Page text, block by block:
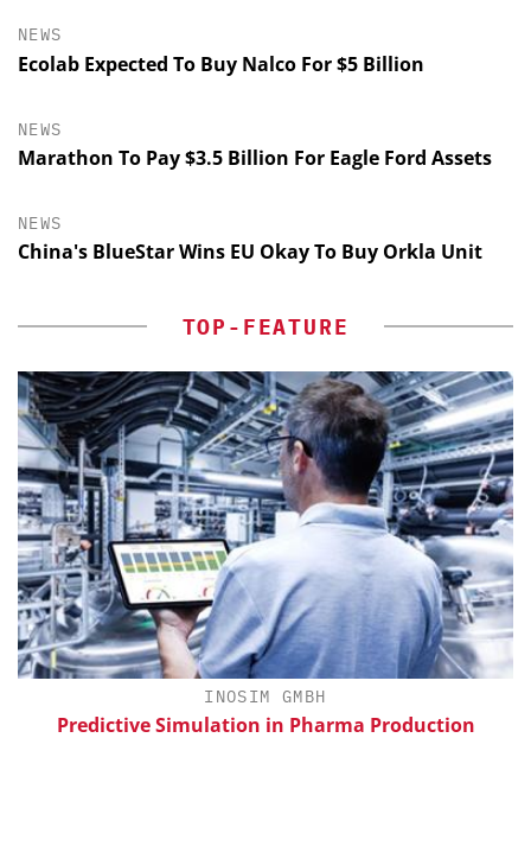
NEWS
Ecolab Expected To Buy Nalco For $5 Billion
NEWS
Marathon To Pay $3.5 Billion For Eagle Ford Assets
NEWS
China's BlueStar Wins EU Okay To Buy Orkla Unit
TOP-FEATURE
INOSIM GMBH
Predictive Simulation in Pharma Production